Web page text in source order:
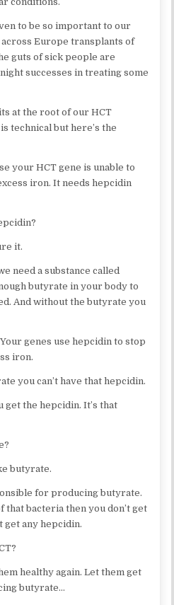
to be so important to our
Europe transplants of
guts of sick people are
successes in treating some
at the root of our HCT
technical but here’s the
your HCT gene is unable to
iron. It needs hepcidin
it.
need a substance called
butyrate in your body to
And without the butyrate you
genes use hepcidin to stop
iron.
you can’t have that hepcidin.
get the hepcidin. It’s that
butyrate.
for producing butyrate.
that bacteria then you don’t get
get any hepcidin.
healthy again. Let them get
butyrate…